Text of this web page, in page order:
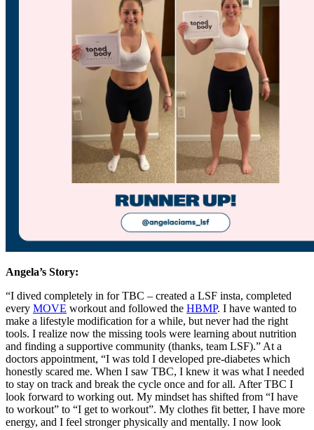
Angela’s Story:
“I dived completely in for TBC – created a LSF insta, completed
every MOVE workout and followed the HBMP. I have wanted to
make a lifestyle modification for a while, but never had the right
tools. I realize now the missing tools were learning about nutrition
and finding a supportive community (thanks, team LSF).” At a
doctors appointment, “I was told I developed pre-diabetes which
honestly scared me. When I saw TBC, I knew it was what I needed
to stay on track and break the cycle once and for all. After TBC I
look forward to working out. My mindset has shifted from “I have
to workout” to “I get to workout”. My clothes fit better, I have more
energy, and I feel stronger physically and mentally. I now look